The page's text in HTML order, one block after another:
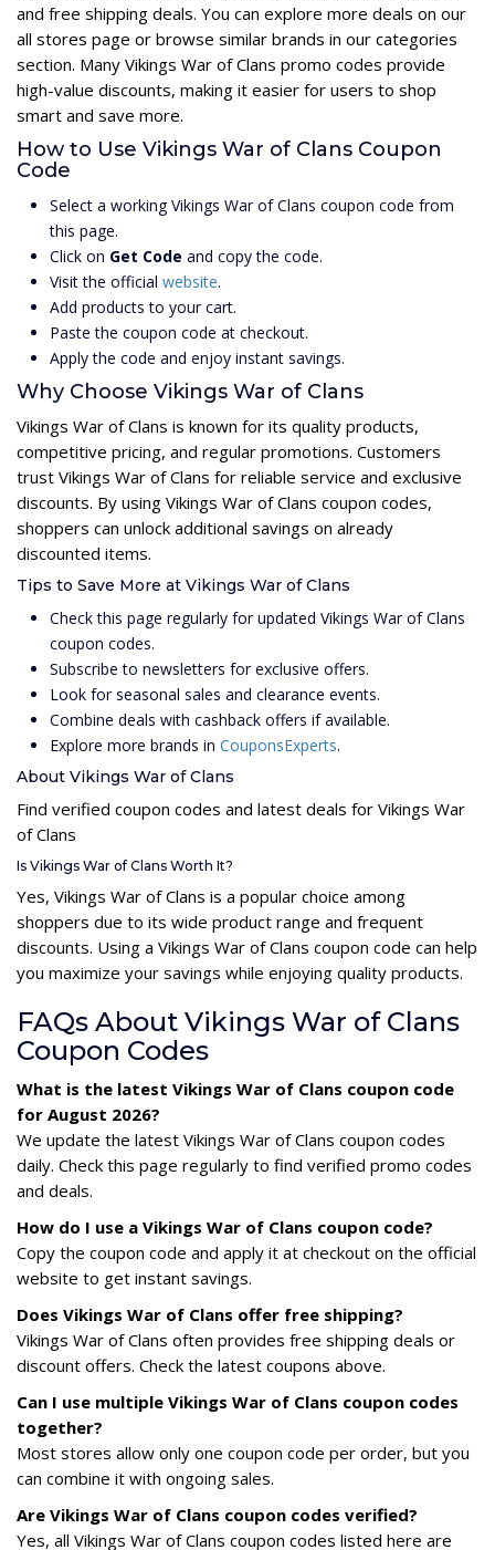
and free shipping deals. You can explore more deals on our
all stores page or browse similar brands in our categories
section. Many Vikings War of Clans promo codes provide
high-value discounts, making it easier for users to shop
smart and save more.
How to Use Vikings War of Clans Coupon
Code
Select a working Vikings War of Clans coupon code from
this page.
Click on Get Code and copy the code.
Visit the official website.
Add products to your cart.
Paste the coupon code at checkout.
Apply the code and enjoy instant savings.
Why Choose Vikings War of Clans
Vikings War of Clans is known for its quality products,
competitive pricing, and regular promotions. Customers
trust Vikings War of Clans for reliable service and exclusive
discounts. By using Vikings War of Clans coupon codes,
shoppers can unlock additional savings on already
discounted items.
Tips to Save More at Vikings War of Clans
Check this page regularly for updated Vikings War of Clans
coupon codes.
Subscribe to newsletters for exclusive offers.
Look for seasonal sales and clearance events.
Combine deals with cashback offers if available.
Explore more brands in CouponsExperts.
About Vikings War of Clans
Find verified coupon codes and latest deals for Vikings War
of Clans
Is Vikings War of Clans Worth It?
Yes, Vikings War of Clans is a popular choice among
shoppers due to its wide product range and frequent
discounts. Using a Vikings War of Clans coupon code can help
you maximize your savings while enjoying quality products.
FAQs About Vikings War of Clans
Coupon Codes
What is the latest Vikings War of Clans coupon code
for August 2026?
We update the latest Vikings War of Clans coupon codes
daily. Check this page regularly to find verified promo codes
and deals.
How do I use a Vikings War of Clans coupon code?
Copy the coupon code and apply it at checkout on the official
website to get instant savings.
Does Vikings War of Clans offer free shipping?
Vikings War of Clans often provides free shipping deals or
discount offers. Check the latest coupons above.
Can I use multiple Vikings War of Clans coupon codes
together?
Most stores allow only one coupon code per order, but you
can combine it with ongoing sales.
Are Vikings War of Clans coupon codes verified?
Yes, all Vikings War of Clans coupon codes listed here are